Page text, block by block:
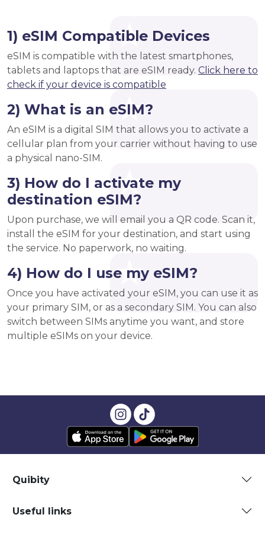
1) eSIM Compatible Devices
eSIM is compatible with the latest smartphones,
tablets and laptops that are eSIM ready. Click here to
check if your device is compatible
2) What is an eSIM?
An eSIM is a digital SIM that allows you to activate a
cellular plan from your carrier without having to use
a physical nano-SIM.
3) How do I activate my
destination eSIM?
Upon purchase, we will email you a QR code. Scan it,
install the eSIM for your destination, and start using
the service. No paperwork, no waiting.
4) How do I use my eSIM?
Once you have activated your eSIM, you can use it as
your primary SIM, or as a secondary SIM. You can also
switch between SIMs anytime you want, and store
multiple eSIMs on your device.
Quibity
Useful links